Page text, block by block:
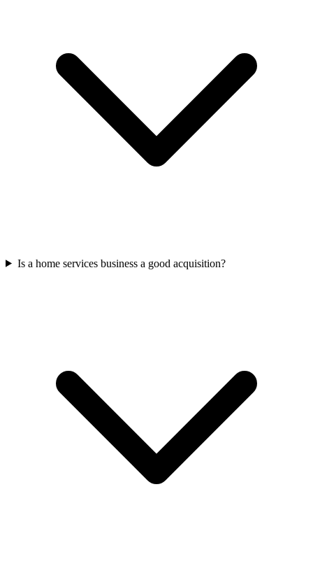
Is a home services business a good acquisition?